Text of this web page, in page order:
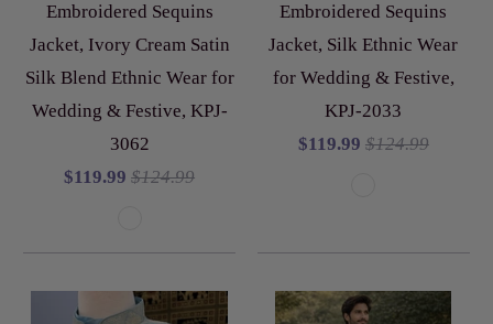
Embroidered Sequins
Jacket, Ivory Cream Satin
Silk Blend Ethnic Wear for
Wedding & Festive, KPJ-
3062
$119.99$124.99
Embroidered Sequins
Jacket, Silk Ethnic Wear
for Wedding & Festive,
KPJ-2033
$119.99 $124.99